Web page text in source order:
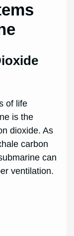
of life
is the
dioxide. As
carbon
can
ventilation.